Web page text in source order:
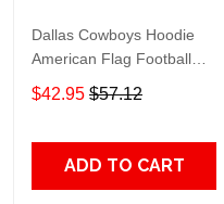
Dallas Cowboys Hoodie
American Flag Football
Team Dallas Cowboys
Apparel Hoodie Black Blue
$42.95 $57.12
ADD TO CART